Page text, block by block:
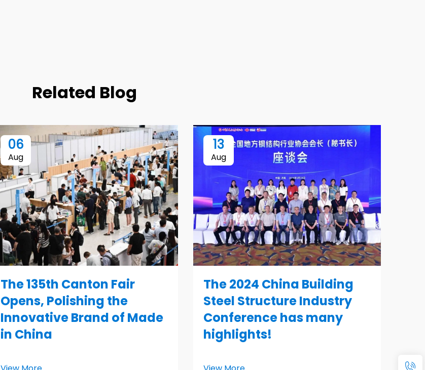
Related Blog
06
Aug
The 135th Canton Fair
Opens, Polishing the
Innovative Brand of Made
in China
13
Aug
The 2024 China Building
Steel Structure Industry
Conference has many
highlights!